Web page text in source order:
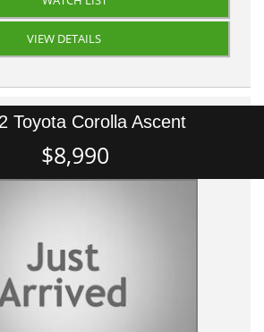
VIEW DETAILS
Toyota Corolla Ascent
$8,990